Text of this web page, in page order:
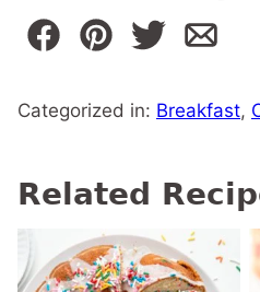
Categorized in: Breakfast,
Related